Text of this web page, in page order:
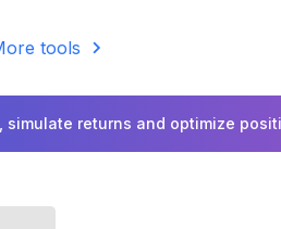
tools
simulate returns and optimize